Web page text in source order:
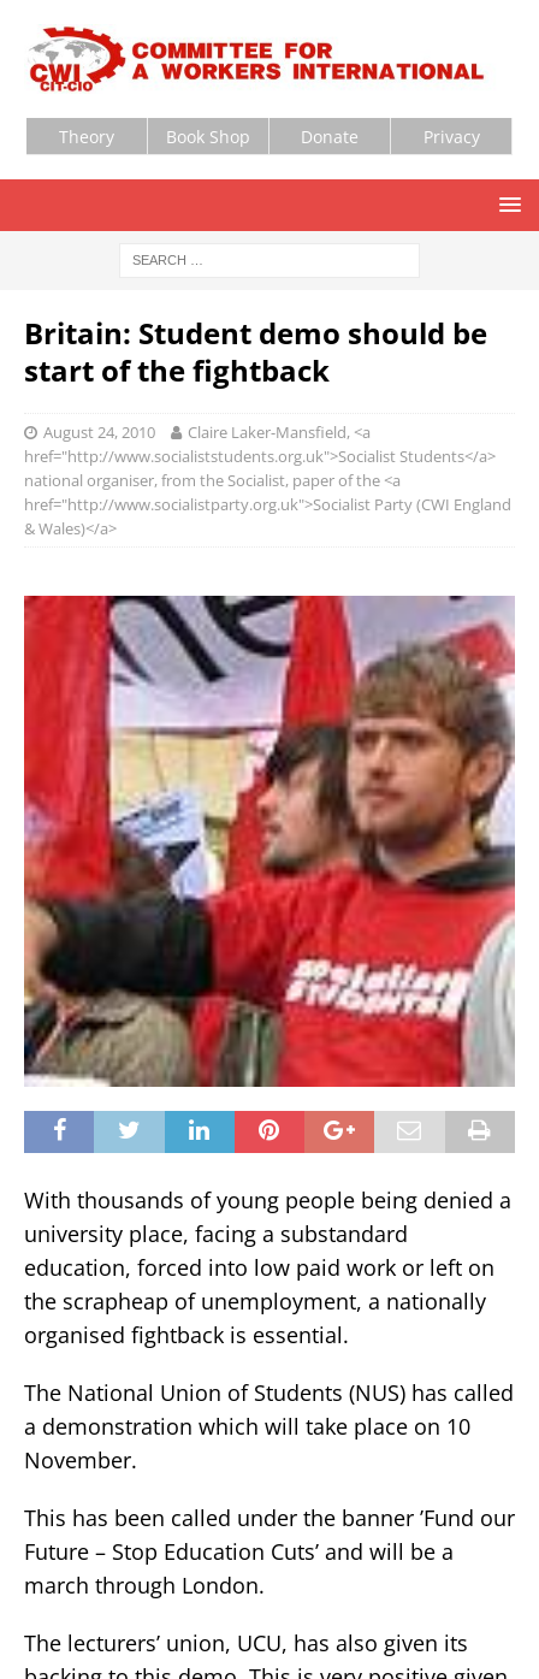
Theory Book Shop Donate Privacy
Britain: Student demo should be
start of the fightback
August 24, 2010
Claire Laker-Mansfield, <a
href="http://www.socialiststudents.org.uk">Socialist Students</a>
national organiser, from the Socialist, paper of the <a
href="http://www.socialistparty.org.uk">Socialist Party (CWI England
& Wales)</a>
With thousands of young people being denied a
university place, facing a substandard
education, forced into low paid work or left on
the scrapheap of unemployment, a nationally
organised fightback is essential.
The National Union of Students (NUS) has called
a demonstration which will take place on 10
November.
This has been called under the banner ’Fund our
Future – Stop Education Cuts’ and will be a
march through London.
The lecturers’ union, UCU, has also given its